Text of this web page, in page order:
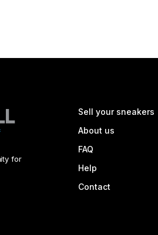
for
Sell your sneakers
About us
FAQ
Help
Contact